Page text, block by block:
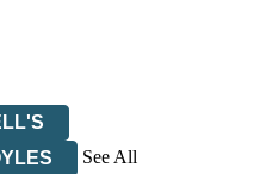
See All